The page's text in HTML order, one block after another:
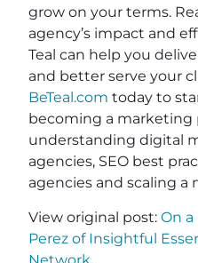
grow on your terms.
agency’s impact and
Teal can help you
and better serve your
BeTeal.com today to
becoming a marketing
understanding digital
agencies, SEO best
agencies and scaling a
View original post: On
Perez of Insightful